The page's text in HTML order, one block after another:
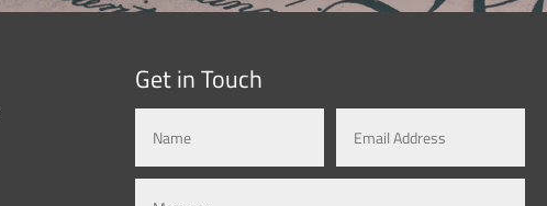
Get in Touch